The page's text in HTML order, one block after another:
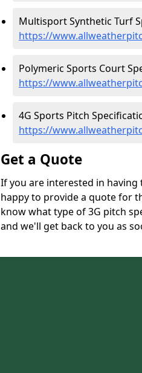
Multisport Synthetic Turf
https://
Polymeric Sports Court
https://
4G Sports Pitch
https://
Get a Quote
If you are interested in
happy to provide a quote for
know what type of 3G pitch
and we'll get back to you as